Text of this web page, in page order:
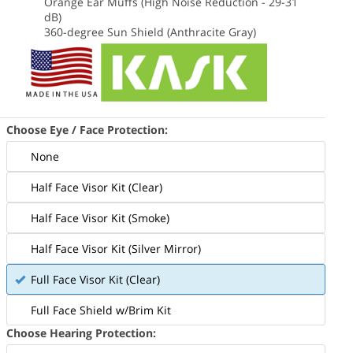
Includes the Orange Kask Zenith X2
and all accessories in the photo
above
dB)
360-degree Sun Shield (Anthracite Gray)
Choose Eye / Face Protection:
None
Half Face Visor Kit (Clear)
Half Face Visor Kit (Smoke)
Half Face Visor Kit (Silver Mirror)
Full Face Visor Kit (Clear)
Full Face Shield w/Brim Kit
Choose Hearing Protection: